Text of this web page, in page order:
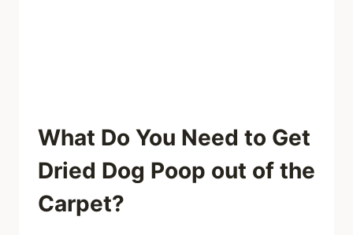
What Do You Need to Get
Dried Dog Poop out of the
Carpet?